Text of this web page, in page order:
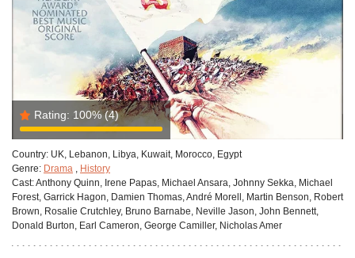
Rating: 100%(4)
Country: UK, Lebanon, Libya, Kuwait, Morocco, Egypt
Genre: Drama , History
Cast:Anthony Quinn, Irene Papas, Michael Ansara, Johnny Sekka, Michael
Forest, Garrick Hagon, Damien Thomas, André Morell, Martin Benson, Robert
Brown, Rosalie Crutchley, Bruno Barnabe, Neville Jason, John Bennett,
Donald Burton, Earl Cameron, George Camiller, Nicholas Amer